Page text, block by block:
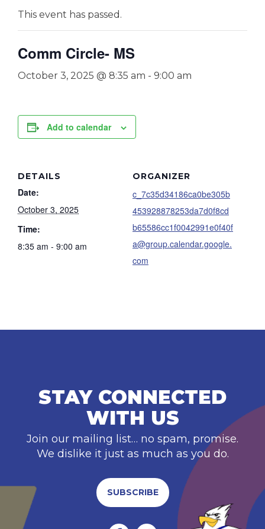
This event has passed.
Comm Circle- MS
October 3, 2025 @ 8:35 am - 9:00 am
Add to calendar
DETAILS
Date:
October 3, 2025
Time:
8:35 am - 9:00 am
ORGANIZER
c_7c35d34186ca0be305b
453928878253da7d0f8cd
b65586cc1f0042991e0f40f
a@group.calendar.google.
com
STAY CONNECTED
WITH US
Join our mailing list… no spam, promise.
We dislike it just as much as you do.
SUBSCRIBE